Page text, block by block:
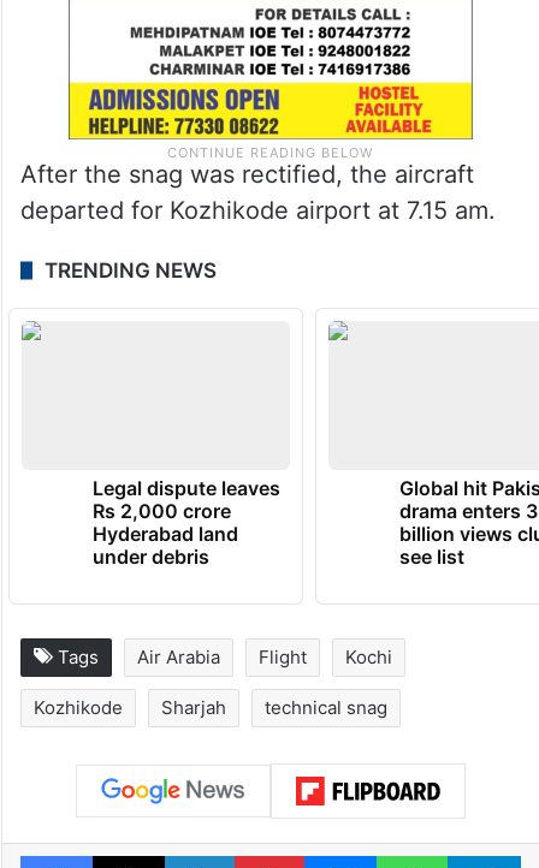
After the snag was rectified, the aircraft
departed for Kozhikode airport at 7.15 am.
TRENDING NEWS
Legal dispute leaves
Rs 2,000 crore
Hyderabad land
under debris
Global hit
drama enters 3
billion views
see list
Tags Air Arabia Flight Kochi
Kozhikode Sharjah technical snag
Facebook
X LinkedInPinterestMessengerWhatsApp